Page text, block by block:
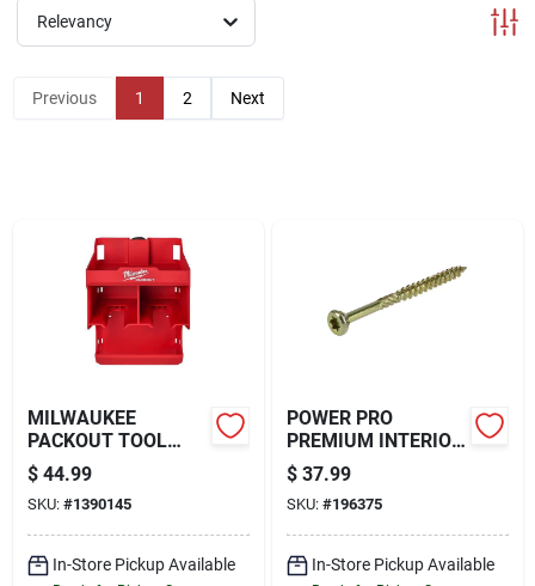
Locations Map
Sign In
Sign Up
Cart
Relevancy
Previous 1 2 Next
MILWAUKEE
PACKOUT TOOL
STATION, RED
$ 44.99
SKU: #1390145
In-Store Pickup Available
POWER PRO
PREMIUM INTERIOR
WOOD SCREWS (#9
X 2-1/2") - 5LB BOX
$ 37.99
SKU: #196375
In-Store Pickup Available